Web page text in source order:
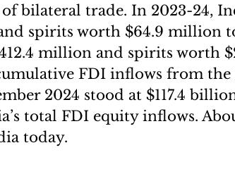
bilateral trade. In 2023-24,
spirits worth $64.9 million
million and spirits worth
FDI inflows from the
2024 stood at $117.4
total FDI equity inflows.
today.